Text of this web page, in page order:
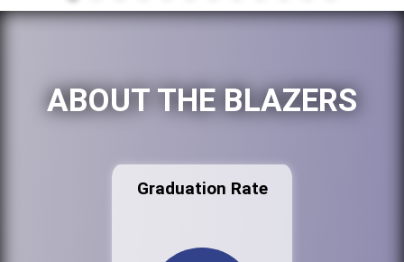
ABOUT THE BLAZERS
Graduation Rate